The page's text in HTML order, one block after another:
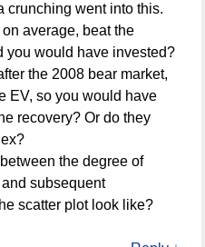
crunching went into this.
average, beat the
you would have invested?
the 2008 bear market,
EV, so you would have
recovery? Or do they
the degree of
subsequent
scatter plot look like?